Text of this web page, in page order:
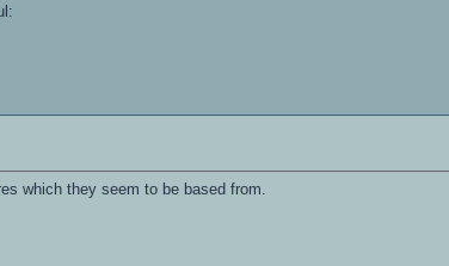
which they seem to be based from.